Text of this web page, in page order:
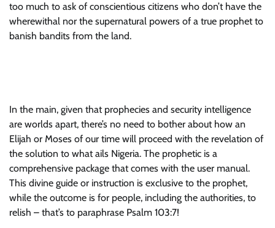
too much to ask of conscientious citizens who don’t have the
wherewithal nor the supernatural powers of a true prophet to
banish bandits from the land.
In the main, given that prophecies and security intelligence
are worlds apart, there’s no need to bother about how an
Elijah or Moses of our time will proceed with the revelation of
the solution to what ails Nigeria. The prophetic is a
comprehensive package that comes with the user manual.
This divine guide or instruction is exclusive to the prophet,
while the outcome is for people, including the authorities, to
relish – that’s to paraphrase Psalm 103:7!